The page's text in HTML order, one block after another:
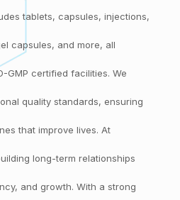
tablets, capsules, injections,
capsules, and more, all
GMP certified facilities. We
quality standards, ensuring
that improve lives. At
long-term relationships
and growth. With a strong